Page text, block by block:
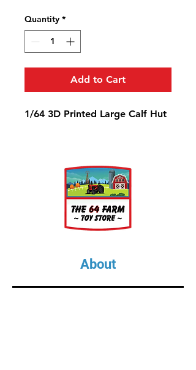
Quantity *
Add to Cart
1/64 3D Printed Large Calf Hut
About